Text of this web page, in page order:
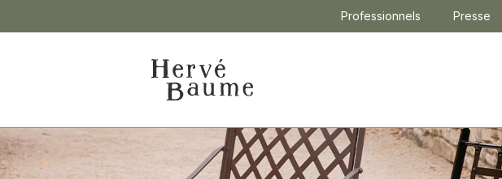
Professionnels Presse